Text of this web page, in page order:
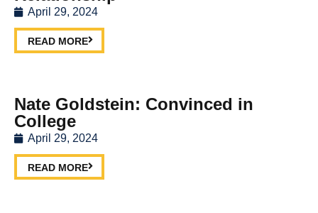
April 29, 2024
READ MORE
Nate Goldstein: Convinced in
College
April 29, 2024
READ MORE